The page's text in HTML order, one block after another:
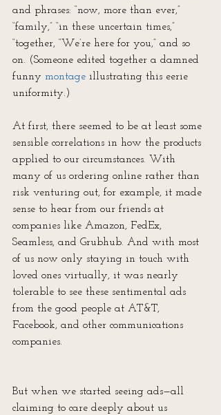
and phrases: “now, more than ever,”
“family,” “in these uncertain times,”
“together, “We’re here for you,” and so
on. (Someone edited together a damned
funny montage illustrating this eerie
uniformity.)
At first, there seemed to be at least some
sensible correlations in how the products
applied to our circumstances. With
many of us ordering online rather than
risk venturing out, for example, it made
sense to hear from our friends at
companies like Amazon, FedEx,
Seamless, and Grubhub. And with most
of us now only staying in touch with
loved ones virtually, it was nearly
tolerable to see these sentimental ads
from the good people at AT&T,
Facebook, and other communications
companies.
But when we started seeing ads—all
claiming to care deeply about us